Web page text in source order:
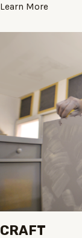
Learn More
CRAFT